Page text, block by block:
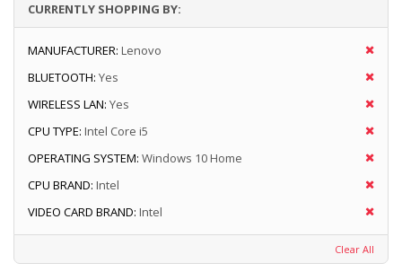
CURRENTLY SHOPPING BY:
MANUFACTURER: Lenovo
BLUETOOTH: Yes
WIRELESS LAN: Yes
CPU TYPE: Intel Core i5
OPERATING SYSTEM: Windows 10 Home
CPU BRAND: Intel
VIDEO CARD BRAND: Intel
Clear All